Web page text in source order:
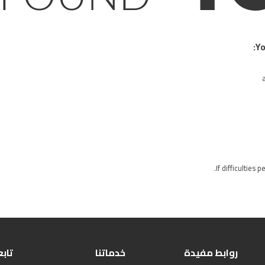
If difficulties
روابط مفيدة خدماتنا